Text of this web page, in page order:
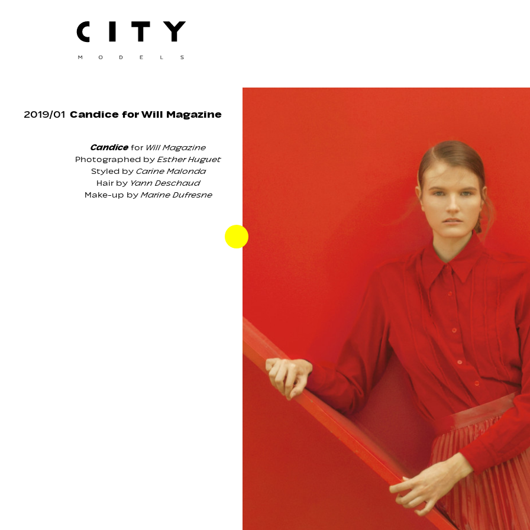
2019/01 Candice for Will Magazine
Candicefor Will Magazine
Photographed by Esther Huguet
Styled by Carine Malonda
Hair by Yann Deschaud
Make-up by Marine Dufresne